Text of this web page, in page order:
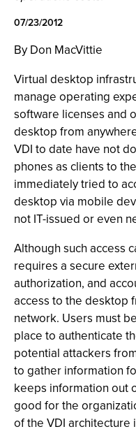
07/23/2012
By Don MacVittie
Virtual desktop
manage operating
software licenses and
desktop from
VDI to date have not
phones as clients to
immediately tried to
desktop via mobile
not IT-issued or even
Although such access
requires a secure
authorization, and
access to the desktop
network. Users must
place to authenticate
potential attackers
to gather information
keeps information out
good for the
of the VDI architecture